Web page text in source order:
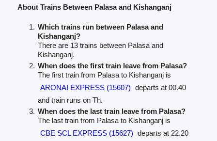
About Trains Between Palasa and Kishanganj
Which trains run between Palasa and
Kishanganj?
There are 13 trains between Palasa and
Kishanganj.
When does the first train leave from Palasa?
The first train from Palasa to Kishanganj is
ARONAI EXPRESS (15607) departs at 00.40
and train runs on Th.
When does the last train leave from Palasa?
The last train from Palasa to Kishanganj is
CBE SCL EXPRESS (15627) departs at 22.20